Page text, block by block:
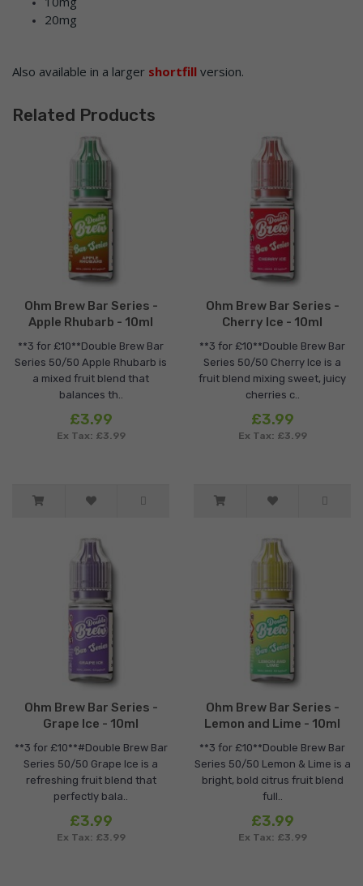
20mg
Also available in a larger shortfill version.
Related Products
Ohm Brew Bar Series -
Apple Rhubarb - 10ml
**3 for £10**Double Brew Bar
Series 50/50 Apple Rhubarb is
a mixed fruit blend that
balances th..
£3.99
Ex Tax: £3.99
Ohm Brew Bar Series -
Cherry Ice - 10ml
**3 for £10**Double Brew Bar
Series 50/50 Cherry Ice is a
fruit blend mixing sweet, juicy
cherries c..
£3.99
Ex Tax: £3.99
Ohm Brew Bar Series -
Grape Ice - 10ml
**3 for £10**#Double Brew Bar
Series 50/50 Grape Ice is a
refreshing fruit blend that
perfectly bala..
£3.99
Ex Tax: £3.99
Ohm Brew Bar Series -
Lemon and Lime - 10ml
**3 for £10**Double Brew Bar
Series 50/50 Lemon & Lime is a
bright, bold citrus fruit blend
full..
£3.99
Ex Tax: £3.99